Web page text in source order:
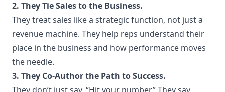
2. They Tie Sales to the Business.
They treat sales like a strategic function, not just a
revenue machine. They help reps understand their
place in the business and how performance moves
the needle.
3. They Co-Author the Path to Success.
They don’t just say, “Hit your number.” They say,